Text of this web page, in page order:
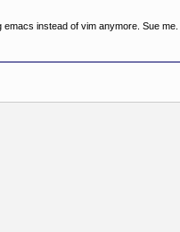
emacs instead of vim anymore. Sue